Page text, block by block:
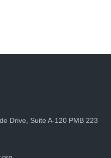
Drive, Suite A-120 PMB 223